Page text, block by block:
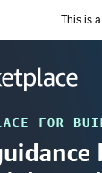
This is